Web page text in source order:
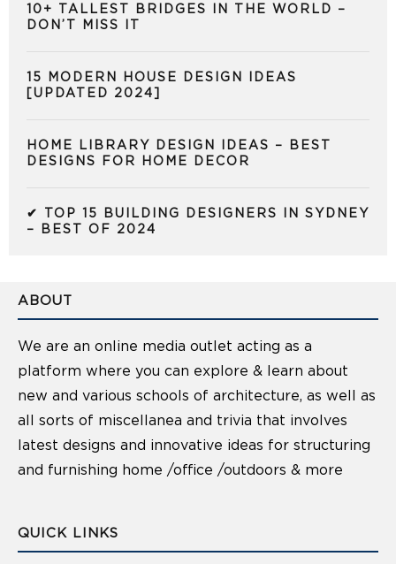
10+ TALLEST BRIDGES IN THE WORLD –
DON’T MISS IT
15 MODERN HOUSE DESIGN IDEAS
[UPDATED 2024]
HOME LIBRARY DESIGN IDEAS – BEST
DESIGNS FOR HOME DECOR
✔ TOP 15 BUILDING DESIGNERS IN SYDNEY
– BEST OF 2024
ABOUT
We are an online media outlet acting as a
platform where you can explore & learn about
new and various schools of architecture, as well as
all sorts of miscellanea and trivia that involves
latest designs and innovative ideas for structuring
and furnishing home /office /outdoors & more
QUICK LINKS